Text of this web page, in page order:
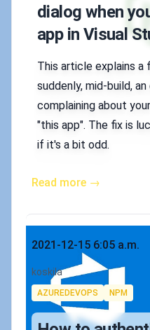
dialog when
app in Visual
This article explains a
suddenly, mid-build,
complaining about
"this app". The fix is
if it's a bit odd.
Read more →
Published on
2021-12-15 6:05 a.m.
Authors
koskila
Tags
AZUREDEVOPS NPM